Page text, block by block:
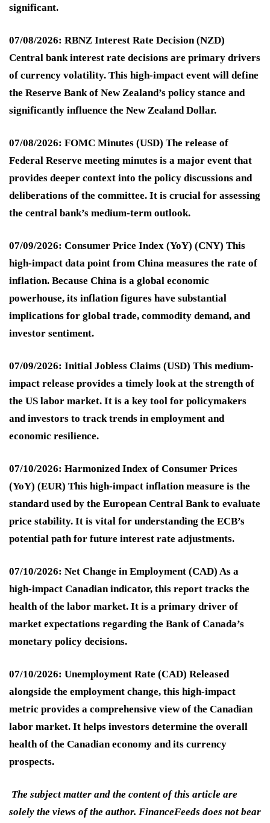
significant.
07/08/2026: RBNZ Interest Rate Decision (NZD)
Central bank interest rate decisions are primary drivers
of currency volatility. This high-impact event will define
the Reserve Bank of New Zealand’s policy stance and
significantly influence the New Zealand Dollar.
07/08/2026: FOMC Minutes (USD) The release of
Federal Reserve meeting minutes is a major event that
provides deeper context into the policy discussions and
deliberations of the committee. It is crucial for assessing
the central bank’s medium-term outlook.
07/09/2026: Consumer Price Index (YoY) (CNY) This
high-impact data point from China measures the rate of
inflation. Because China is a global economic
powerhouse, its inflation figures have substantial
implications for global trade, commodity demand, and
investor sentiment.
07/09/2026: Initial Jobless Claims (USD) This medium-
impact release provides a timely look at the strength of
the US labor market. It is a key tool for policymakers
and investors to track trends in employment and
economic resilience.
07/10/2026: Harmonized Index of Consumer Prices
(YoY) (EUR) This high-impact inflation measure is the
standard used by the European Central Bank to evaluate
price stability. It is vital for understanding the ECB’s
potential path for future interest rate adjustments.
07/10/2026: Net Change in Employment (CAD) As a
high-impact Canadian indicator, this report tracks the
health of the labor market. It is a primary driver of
market expectations regarding the Bank of Canada’s
monetary policy decisions.
07/10/2026: Unemployment Rate (CAD) Released
alongside the employment change, this high-impact
metric provides a comprehensive view of the Canadian
labor market. It helps investors determine the overall
health of the Canadian economy and its currency
prospects.
The subject matter and the content of this article are
solely the views of the author. FinanceFeeds does not bear